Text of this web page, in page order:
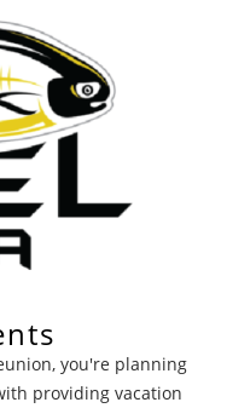
you're planning
providing vacation